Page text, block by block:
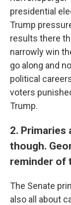
presidential
Trump
results there
narrowly win
go along and
political
voters
Trump.
2. Primaries
though.
reminder of
The Senate
also all about